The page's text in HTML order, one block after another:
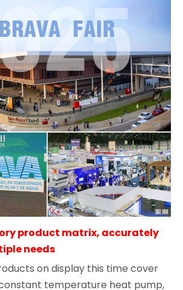
product matrix, accurately
needs
on display this time cover
temperature heat pump,